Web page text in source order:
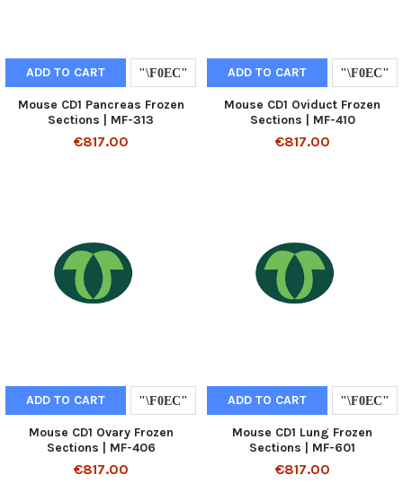
ADD TO CART
Mouse CD1 Pancreas Frozen
Sections | MF-313
€817.00
ADD TO CART
Mouse CD1 Oviduct Frozen
Sections | MF-410
€817.00
ADD TO CART
Mouse CD1 Ovary Frozen
Sections | MF-406
€817.00
ADD TO CART
Mouse CD1 Lung Frozen
Sections | MF-601
€817.00